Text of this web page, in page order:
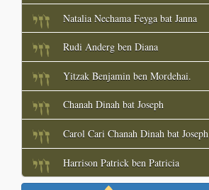
Natalia Nechama Feyga bat Janna
Rudi Anderg ben Diana
Yitzak Benjamin ben Mordehai.
Chanah Dinah bat Joseph
Carol Cari Chanah Dinah bat Joseph
Harrison Patrick ben Patricia